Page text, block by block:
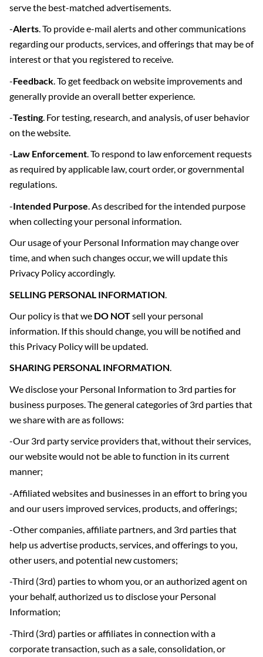
serve the best-matched advertisements.
-Alerts. To provide e-mail alerts and other communications
regarding our products, services, and offerings that may be of
interest or that you registered to receive.
-Feedback . To get feedback on website improvements and
generally provide an overall better experience.
-Testing. For testing, research, and analysis, of user behavior
on the website.
-Law Enforcement. To respond to law enforcement requests
as required by applicable law, court order, or governmental
regulations.
-Intended Purpose . As described for the intended purpose
when collecting your personal information.
Our usage of your Personal Information may change over
time, and when such changes occur, we will update this
Privacy Policy accordingly.
SELLING PERSONAL INFORMATION
Our policy is that we DO NOTsell your personal
information. If this should change, you will be notified and
this Privacy Policy will be updated.
SHARING PERSONAL INFORMATION.
We disclose your Personal Information to 3rd parties for
business purposes. The general categories of 3rd parties that
we share with are as follows:
-Our 3rd party service providers that, without their services,
our website would not be able to function in its current
manner;
-Affiliated websites and businesses in an effort to bring you
and our users improved services, products, and offerings;
-Other companies, affiliate partners, and 3rd parties that
help us advertise products, services, and offerings to you,
other users, and potential new customers;
-Third (3rd) parties to whom you, or an authorized agent on
your behalf, authorized us to disclose your Personal
Information;
-Third (3rd) parties or affiliates in connection with a
corporate transaction, such as a sale, consolidation, or